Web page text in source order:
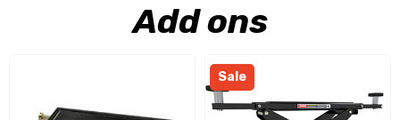
Add ons
Sale